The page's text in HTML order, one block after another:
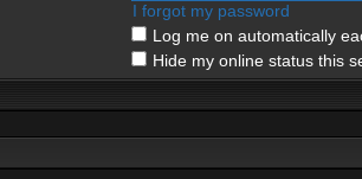
I forgot my password
Log me on automatically
Hide my online status this